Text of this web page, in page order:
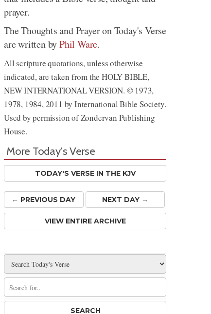
prayer.
The Thoughts and Prayer on Today's Verse
are written byPhil Ware.
All scripture quotations, unless otherwise
indicated, are taken from the HOLY BIBLE,
NEW INTERNATIONAL VERSION. © 1973,
1978, 1984, 2011 by International Bible Society.
Used by permission of Zondervan Publishing
House.
More Today's Verse
TODAY'S VERSE IN THE KJV
← PREVIOUS DAY NEXT DAY →
VIEW ENTIRE ARCHIVE